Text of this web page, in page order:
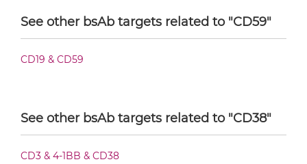
CD38 & CD59 Fab-scFv/sdAb-Fc
See other bsAb targets related to "CD59"
CD19 & CD59
See other bsAb targets related to "CD38"
CD3 & 4-1BB & CD38